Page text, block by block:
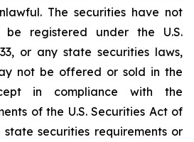
The securities have not
registered under the U.S.
, or any state securities laws,
not be offered or sold in the
in compliance with the
of the U.S.Securities Act of
securities requirements or